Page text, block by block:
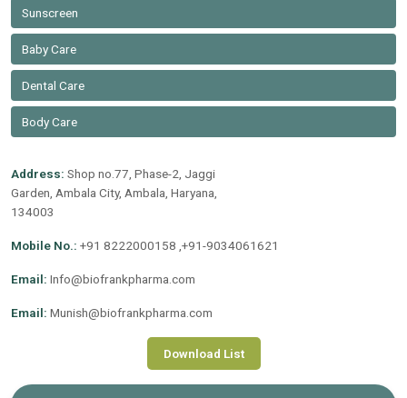
Sunscreen
Baby Care
Dental Care
Body Care
Address: Shop no.77, Phase-2, Jaggi
Garden, Ambala City, Ambala, Haryana,
134003
Mobile No.: +91 8222000158 ,+91-9034061621
Email: Info@biofrankpharma.com
Email: Munish@biofrankpharma.com
Download List